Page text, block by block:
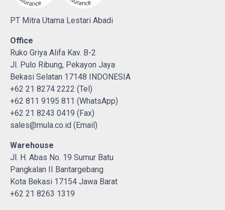
PT Mitra Utama Lestari Abadi
Office
Ruko Griya Alifa Kav. B-2
Jl. Pulo Ribung, Pekayon Jaya
Bekasi Selatan 17148 INDONESIA
+62 21 8274 2222 (Tel)
+62 811 9195 811 (WhatsApp)
+62 21 8243 0419 (Fax)
sales@mula.co.id (Email)
Warehouse
Jl. H. Abas No. 19 Sumur Batu
Pangkalan II Bantargebang
Kota Bekasi 17154 Jawa Barat
+62 21 8263 1319